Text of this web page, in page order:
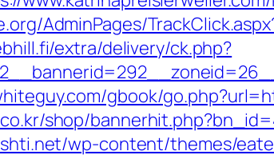
AdminPages/
extra/delivery/ck.php?
gbook/
shop/
wp-content/themes/